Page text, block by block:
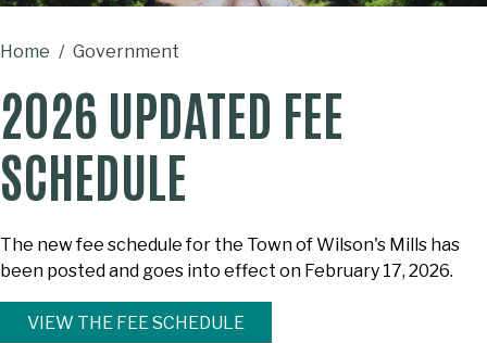
Home Government
2026 UPDATED FEE
SCHEDULE
The new fee schedule for the Town of Wilson's Mills has
been posted and goes into effect on February 17, 2026.
VIEW THE FEE SCHEDULE